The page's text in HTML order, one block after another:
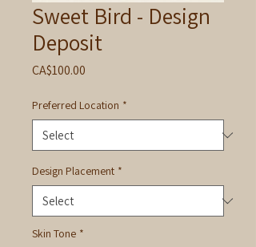
Sweet Bird - Design
Deposit
CA$100.00
Preferred Location *
Design Placement *
Skin Tone *